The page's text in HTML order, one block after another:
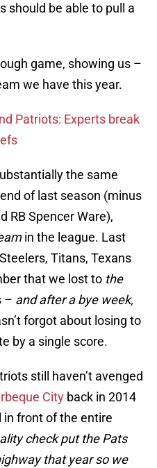
should be able to pull a
game, showing us –
we have this year.
Patriots: Experts break
the same
of last season (minus
RB Spencer Ware),
in the league. Last
Titans, Texans
that we lost to the
– and after a bye week,
forgot about losing to
by a single score.
still haven’t avenged
City back in 2014
front of the entire
check put the Pats
that year so we